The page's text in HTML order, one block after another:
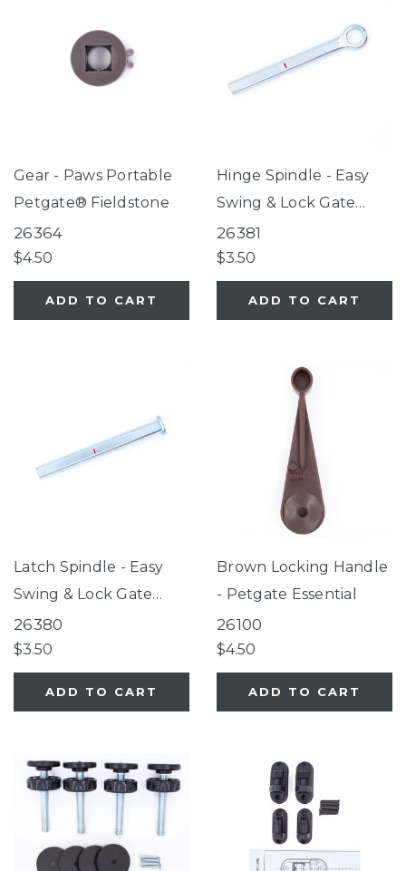
Gear - Paws Portable
Petgate® Fieldstone
26364
$4.50
ADD TO CART
Hinge Spindle - Easy
Swing & Lock Gate
Series 2, Tall Easy
Swing & Lock Gate
Series 2, ClearPath Pet
26381
$3.50
ADD TO CART
Latch Spindle - Easy
Swing & Lock Gate
Series 2, Tall Easy
Swing & Lock Gate
Series 2, Wide
26380
$3.50
ADD TO CART
Brown Locking Handle
- Petgate Essential
26100
$4.50
ADD TO CART